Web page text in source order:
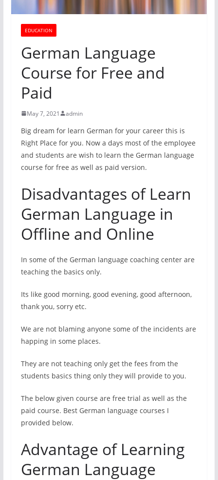
EDUCATION
German Language
Course for Free and
Paid
May 7, 2021 admin
Big dream for learn German for your career this is
Right Place for you. Now a days most of the employee
and students are wish to learn the German language
course for free as well as paid version.
Disadvantages of Learn
German Language in
Offline and Online
In some of the German language coaching center are
teaching the basics only.
Its like good morning, good evening, good afternoon,
thank you, sorry etc.
We are not blaming anyone some of the incidents are
happing in some places.
They are not teaching only get the fees from the
students basics thing only they will provide to you.
The below given course are free trial as well as the
paid course. Best German language courses I
provided below.
Advantage of Learning
German Language